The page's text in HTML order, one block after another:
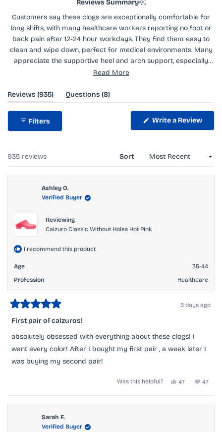
Reviews Summary
Customers say these clogs are exceptionally comfortable for
long shifts, with many healthcare workers reporting no foot or
back pain after 12-24 hour workdays. They find them easy to
clean and wipe down, perfect for medical environments. Many
appreciate the supportive heel and arch support, especially
when paired with insoles. The vibrant colors receive frequent
sizing up. A few note they need a break-in period of a few days.
While most praise their comfort, some find them less
supportive than expected or experience foot pain without
Read More
Reviews 935(tab
expanded)
Questions 8(tab
collapsed)
Filters Write a Review
window)
935 reviews Sort
Ashley O.
Verified Buyer
Reviewing
Calzuro Classic Without Holes Hot Pink
I recommend this product
Age
35-44
Profession
Healthcare
Rated
5
out
5
stars
5 days ago
First pair of calzuros!
absolutely obsessed with everything about these clogs! I
want every color! After I bought my first pair , a week later I
was buying my second pair!
Was this helpful?
Yes,
review
from
47
voted
yes
No,
review
from
47
voted
no
Sarah F.
Verified Buyer
Loading...